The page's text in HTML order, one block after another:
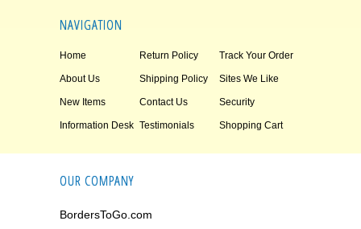
NAVIGATION
Home Return Policy Track Your Order
About Us Shipping Policy Sites We Like
New Items Contact Us Security
Information Desk Testimonials Shopping Cart
OUR COMPANY
BordersToGo.com